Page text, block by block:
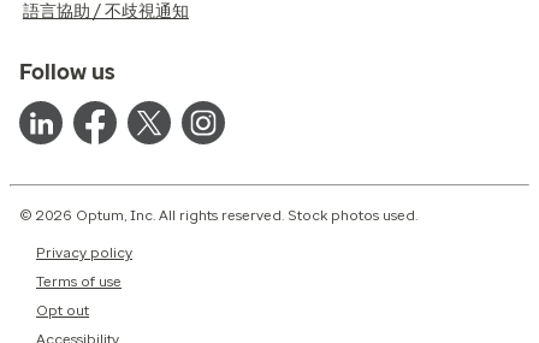
語言協助 / 不歧視通知
Follow us
© 2026 Optum, Inc. All rights reserved. Stock photos used.
Privacy policy
Terms of use
Opt out
Accessibility